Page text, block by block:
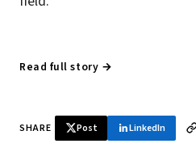
Read full story →
SHARE Post LinkedIn